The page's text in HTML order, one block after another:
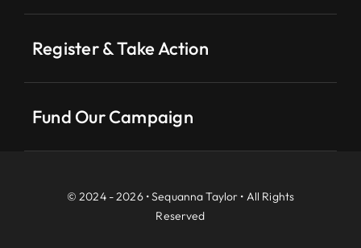
Register & Take Action
Fund Our Campaign
© 2024 - 2026 • Sequanna Taylor • All Rights
Reserved